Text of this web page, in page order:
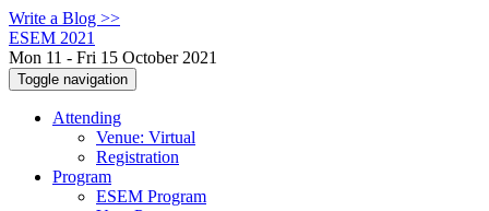
Write a Blog >>
ESEM 2021
Mon 11 - Fri 15 October 2021
Toggle navigation
Attending
Venue: Virtual
Registration
Program
ESEM Program